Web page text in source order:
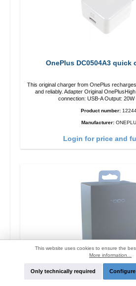
OnePlus DC0504A3 quick
This original charger from OnePlus
and reliably. Adapter Original OnePlusHigh quality workmanship
connection: USB-A Output: 20W
Product number:
Manufacturer:
Login for price and
Oppo OP92J Vooc quick
This website uses cookies to ensure the
More information...
Only technically required Configure